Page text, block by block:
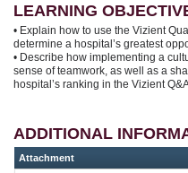
LEARNING
• Explain how to use the Vizient
determine a hospital’s greatest
• Describe how implementing a
sense of teamwork, as well as a
hospital’s ranking in the Vizient
ADDITIONAL
Attachment